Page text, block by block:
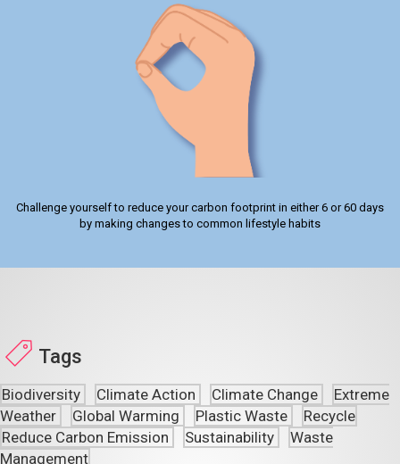
Challenge yourself to reduce your carbon footprint in either 6 or 60 days
by making changes to common lifestyle habits
Tags
Biodiversity Climate Action Climate Change
Extreme
Weather
Global Warming Plastic Waste
Recycle
Reduce Carbon Emission
Sustainability
Waste
Management